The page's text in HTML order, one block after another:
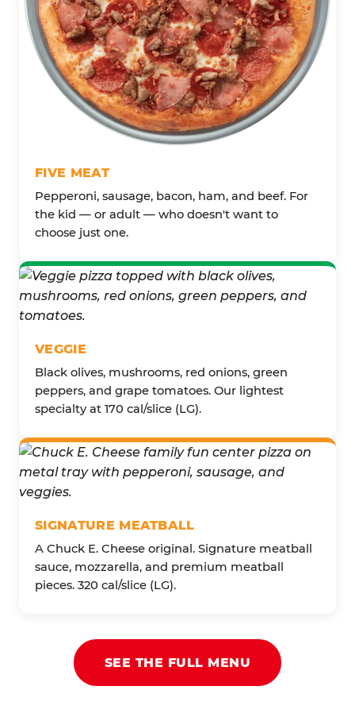
FIVE MEAT
Pepperoni, sausage, bacon, ham, and beef. For
the kid — or adult — who doesn't want to
choose just one.
VEGGIE
Black olives, mushrooms, red onions, green
peppers, and grape tomatoes. Our lightest
specialty at 170 cal/slice (LG).
SIGNATURE MEATBALL
A Chuck E. Cheese original. Signature meatball
sauce, mozzarella, and premium meatball
pieces. 320 cal/slice (LG).
SEE THE FULL MENU